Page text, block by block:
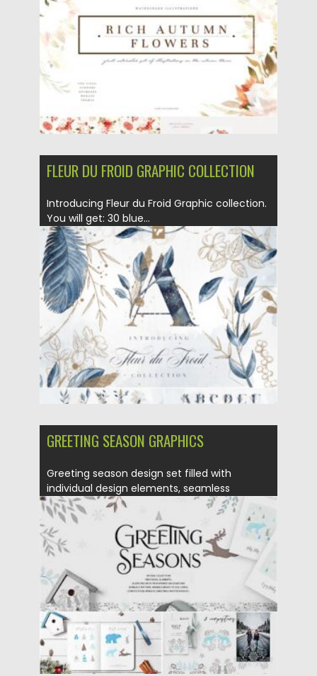
Updated on 12.09.2021
FLEUR DU FROID GRAPHIC COLLECTION
Introducing Fleur du Froid Graphic collection.
You will get: 30 blue...
Posted on 21.01.2021 by Spread
Updated on 21.01.2021
GREETING SEASON GRAPHICS
Greeting season design set filled with
individual design elements, seamless
pattern,...
Posted on 12.11.2020 by Spread
Updated on 15.03.2024